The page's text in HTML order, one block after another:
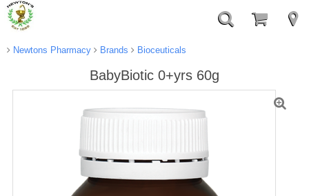
Newtons Pharmacy Brands Bioceuticals
BabyBiotic 0+yrs 60g